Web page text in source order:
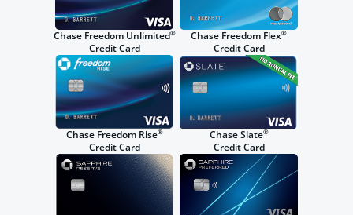
Chase Freedom Unlimited®
Credit Card
Chase Freedom Flex®
Credit Card
Chase Freedom Rise®
Credit Card
Chase Slate®
Credit Card